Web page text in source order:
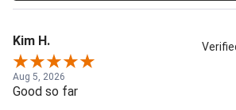
Kim H.
Aug 5, 2026
Good so far